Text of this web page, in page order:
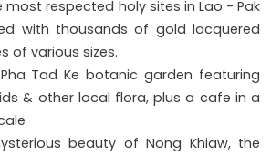
most respected holy sites in Lao - Pak
with thousands of gold lacquered
of various sizes.
Tad Ke botanic garden featuring
& other local flora, plus a cafe in a
beauty of Nong Khiaw, the